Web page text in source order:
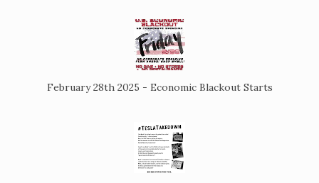
February 28th 2025 - Economic Blackout Starts